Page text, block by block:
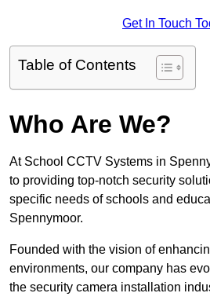
Get In Touch
Table of Contents
Who Are We?
At School CCTV Systems in
to providing top-notch security
specific needs of schools and
Spennymoor.
Founded with the vision of
environments, our company has
the security camera installation